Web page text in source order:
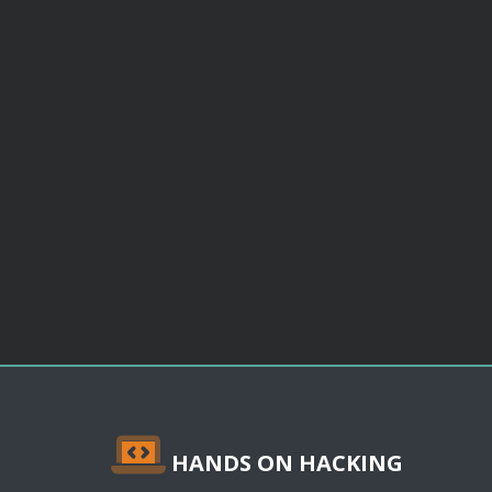
HANDS ON HACKING